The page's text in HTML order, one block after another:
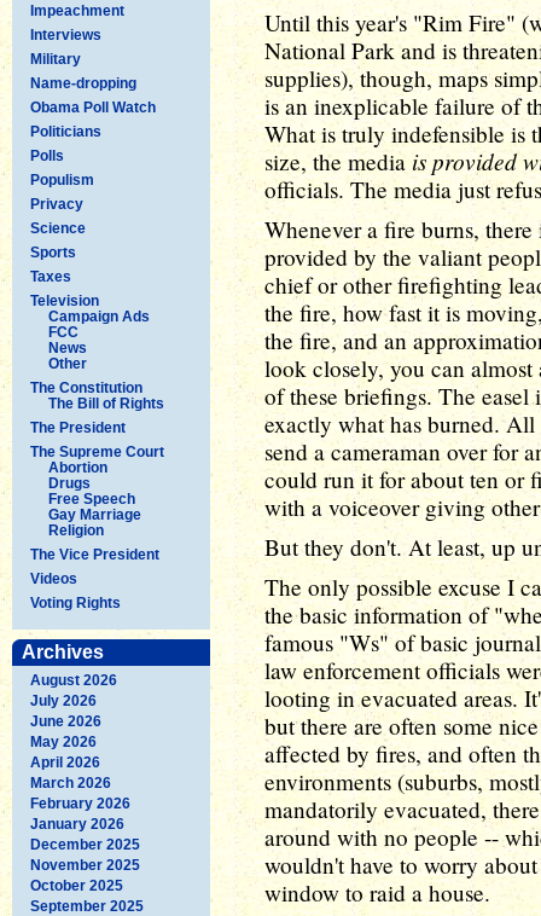
Impeachment
Interviews
Military
Name-dropping
Obama Poll Watch
Politicians
Polls
Populism
Privacy
Science
Sports
Taxes
Television
Campaign Ads
FCC
News
Other
The Constitution
The Bill of Rights
The President
The Supreme Court
Abortion
Drugs
Free Speech
Gay Marriage
Religion
The Vice President
Videos
Voting Rights
Archives
August 2026
July 2026
June 2026
May 2026
April 2026
March 2026
February 2026
January 2026
December 2025
November 2025
October 2025
September 2025
Until this year's "Rim Fire"
National Park and is
supplies), though, maps
is an inexplicable failure of
What is truly indefensible is
size, the media is provided
officials. The media just
Whenever a fire burns,
provided by the valiant
chief or other firefighting
the fire, how fast it is
the fire, and an
look closely, you can almost
of these briefings. The
exactly what has burned.
send a cameraman over for
could run it for about ten or
with a voiceover giving
But they don't. At least, up
The only possible excuse I
the basic information of
famous "Ws" of basic
law enforcement officials
looting in evacuated areas.
but there are often some
affected by fires, and often
environments (suburbs,
mandatorily evacuated,
around with no people --
wouldn't have to worry
window to raid a house.